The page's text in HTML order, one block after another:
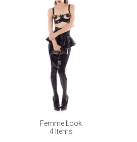
Femme Look
4 Items